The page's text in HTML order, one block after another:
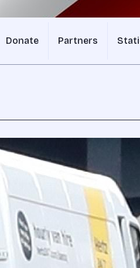
Donate Partners